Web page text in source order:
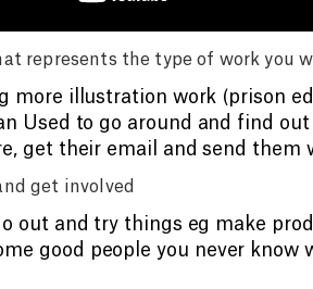
represents the type of work you
more illustration work (prison
Used to go around and find
get their email and send them
get involved
out and try things eg make
good people you never know